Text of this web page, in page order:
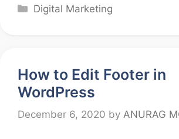
Categories
Digital Marketing
How to Edit Footer in
WordPress
December 6, 2020 by ANURAG